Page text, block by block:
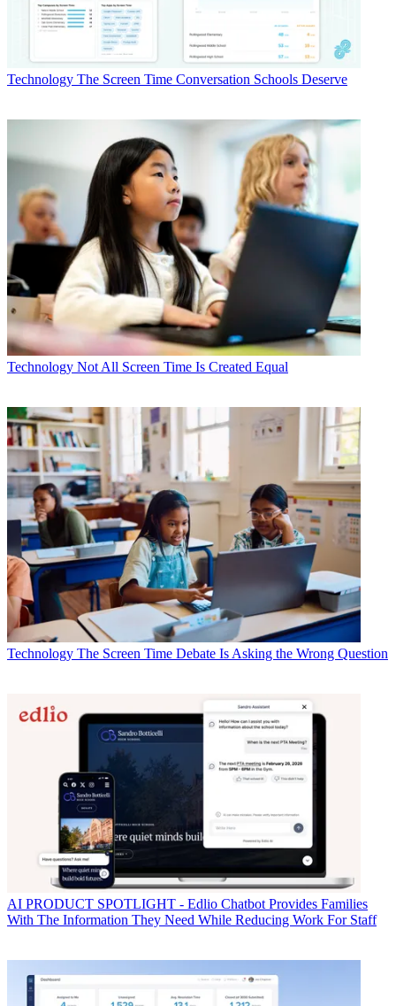
Technology The Screen Time Conversation Schools Deserve
Technology Not All Screen Time Is Created Equal
Technology The Screen Time Debate Is Asking the Wrong Question
AI PRODUCT SPOTLIGHT - Edlio Chatbot Provides Families
With The Information They Need While Reducing Work For Staff